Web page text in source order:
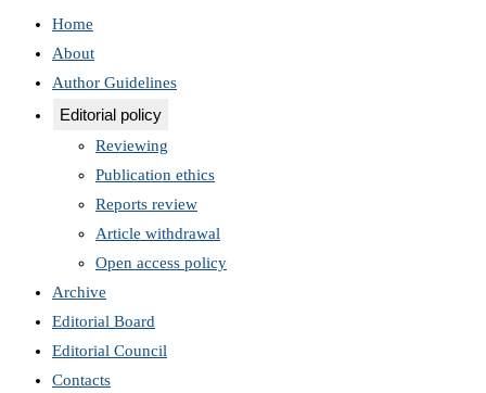
Home
About
Author Guidelines
Editorial policy
Reviewing
Publication ethics
Reports review
Article withdrawal
Open access policy
Archive
Editorial Board
Editorial Council
Contacts